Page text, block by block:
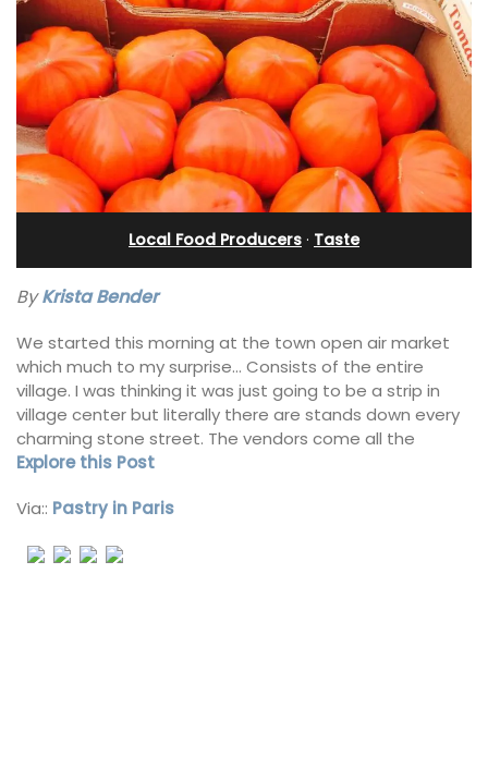
Local Food Producers · Taste
ByKrista Bender
We started this morning at the town open air market
which much to my surprise… Consists of the entire
village. I was thinking it was just going to be a strip in
village center but literally there are stands down every
charming stone street. The vendors come all the
Explore this Post
Via:: Pastry in Paris